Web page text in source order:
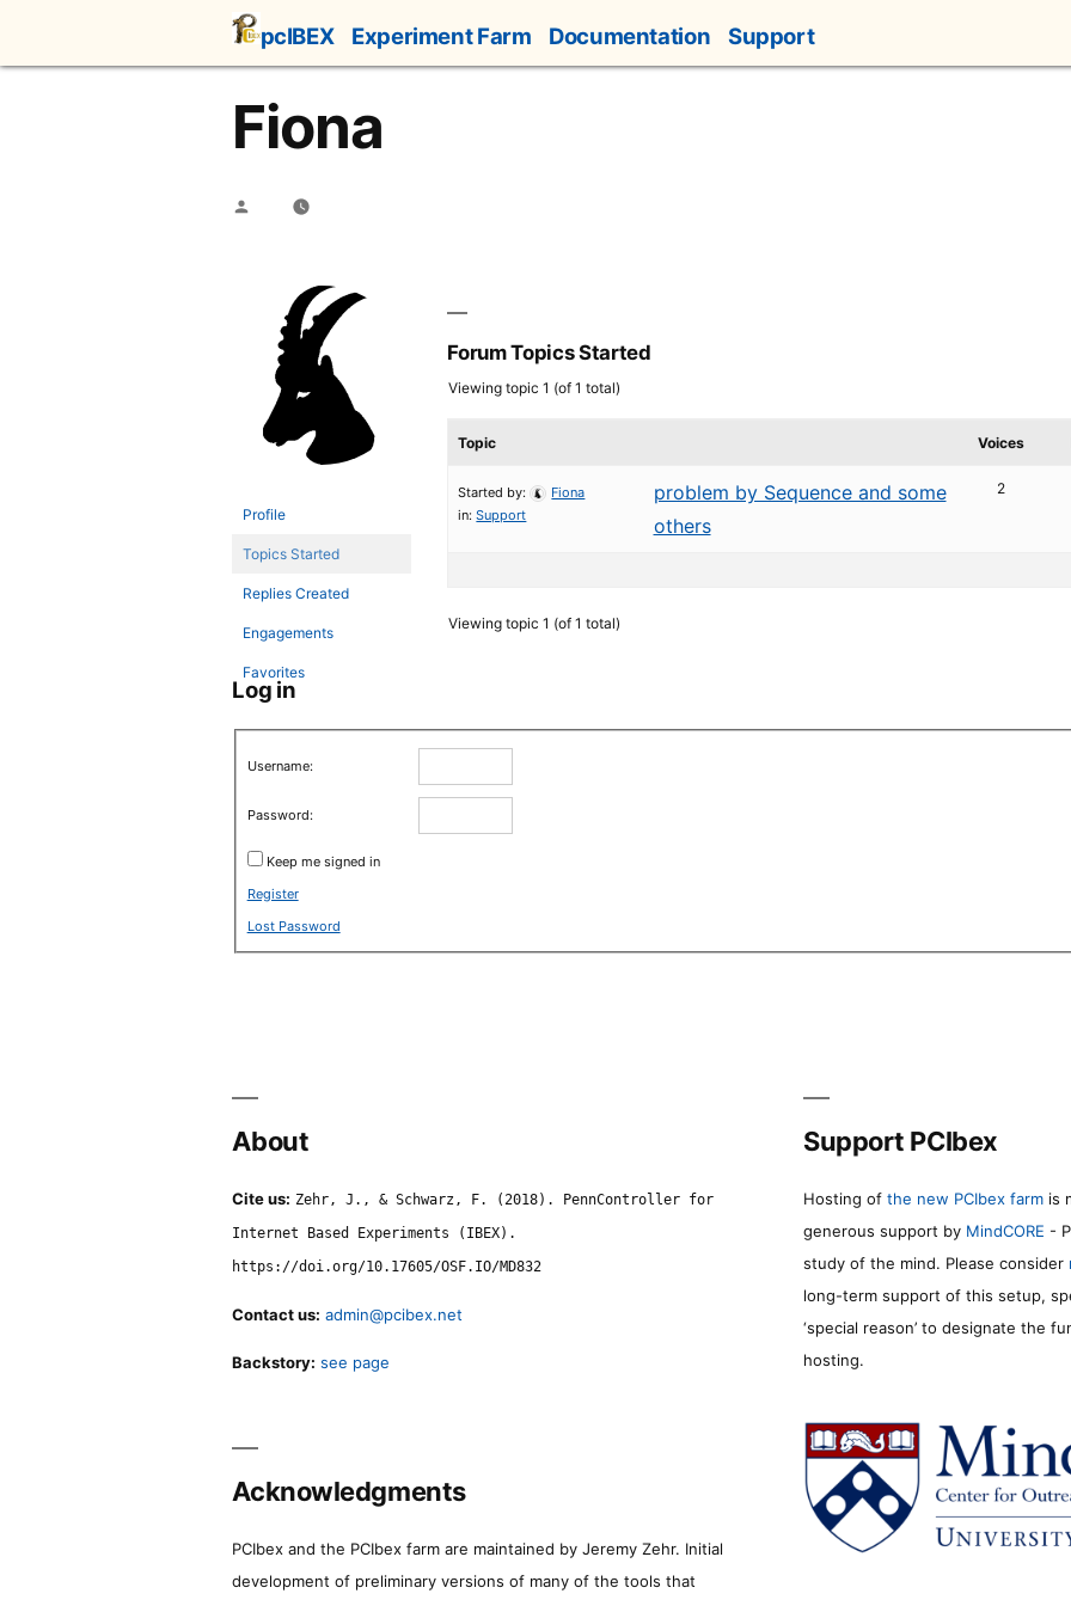
content
pcIBEX Experiment Farm Documentation Support
Fiona
Posted
Profile
Topics Started
Replies Created
Engagements
Favorites
Forum Topics Started
Viewing topic 1 (of 1 total)
Topic Voices
problem by Sequence and some
others
Started by:
Fiona
in:Support
2
Viewing topic 1 (of 1 total)
Log in
Username:
Password:
Keep me signed in
Register
Lost Password
About
Cite us: Zehr, J., & Schwarz, F. (2018). PennController for
Internet Based Experiments (IBEX).
https://doi.org/10.17605/OSF.IO/MD832
Contact us: admin@pcibex.net
Backstory: see page
Support PCIbex
Hosting of the new PCIbex farm is
generous support by MindCORE -
study of the mind. Please consider
long-term support of this setup,
‘special reason’ to designate the
hosting.
Acknowledgments
PCIbex and the PCIbex farm are maintained by Jeremy Zehr. Initial
development of preliminary versions of many of the tools that